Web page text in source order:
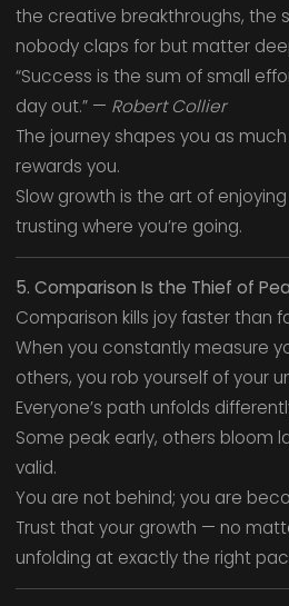
the creative breakthroughs, the
nobody claps for but matter
“Success is the sum of small
day out.” — Robert Collier
The journey shapes you as
rewards you.
Slow growth is the art of
trusting where you’re going.
5. Comparison Is the Thief of
Comparison kills joy faster than
When you constantly measure
others, you rob yourself of your
Everyone’s path unfolds
Some peak early, others bloom
valid.
You are not behind; you are
Trust that your growth — no
unfolding at exactly the right